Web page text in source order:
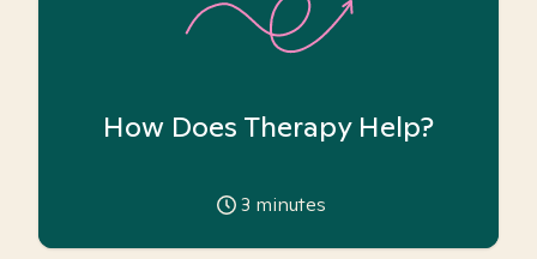
How Does Therapy Help?
3 minutes